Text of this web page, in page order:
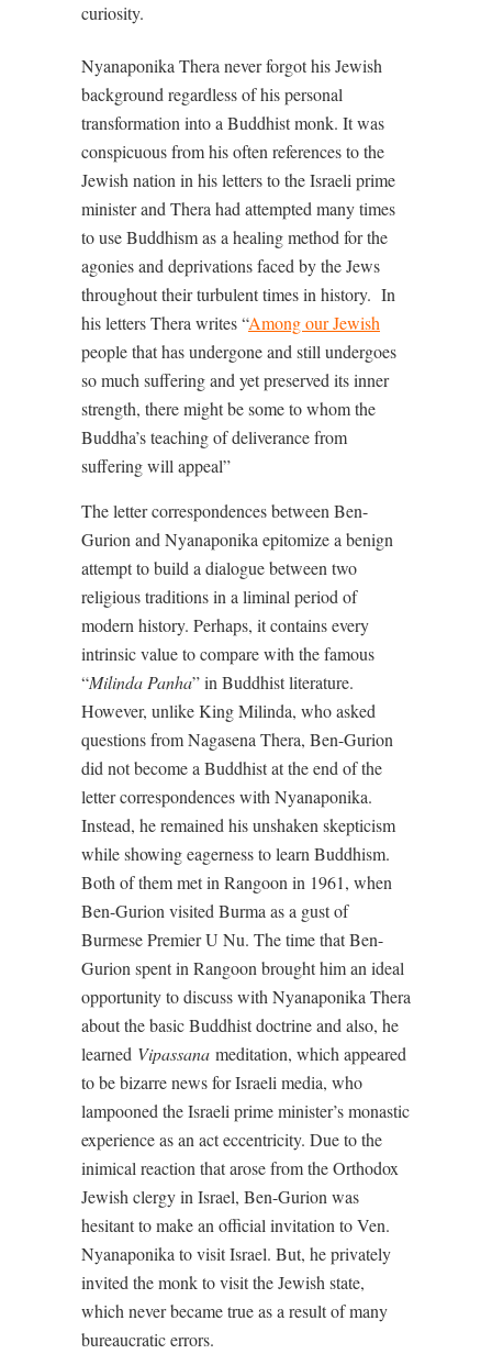
curiosity.
Nyanaponika Thera never forgot his Jewish
background regardless of his personal
transformation into a Buddhist monk. It was
conspicuous from his often references to the
Jewish nation in his letters to the Israeli prime
minister and Thera had attempted many times
to use Buddhism as a healing method for the
agonies and deprivations faced by the Jews
throughout their turbulent times in history. In
his letters Thera writes “Among our Jewish
people that has undergone and still undergoes
so much suffering and yet preserved its inner
strength, there might be some to whom the
Buddha’s teaching of deliverance from
suffering will appeal”
The letter correspondences between Ben-
Gurion and Nyanaponika epitomize a benign
attempt to build a dialogue between two
religious traditions in a liminal period of
modern history. Perhaps, it contains every
intrinsic value to compare with the famous
“Milinda Panha” in Buddhist literature.
However, unlike King Milinda, who asked
questions from Nagasena Thera, Ben-Gurion
did not become a Buddhist at the end of the
letter correspondences with Nyanaponika.
Instead, he remained his unshaken skepticism
while showing eagerness to learn Buddhism.
Both of them met in Rangoon in 1961, when
Ben-Gurion visited Burma as a gust of
Burmese Premier U Nu. The time that Ben-
Gurion spent in Rangoon brought him an ideal
opportunity to discuss with Nyanaponika Thera
about the basic Buddhist doctrine and also, he
learned Vipassana meditation, which appeared
to be bizarre news for Israeli media, who
lampooned the Israeli prime minister’s monastic
experience as an act eccentricity. Due to the
inimical reaction that arose from the Orthodox
Jewish clergy in Israel, Ben-Gurion was
hesitant to make an official invitation to Ven.
Nyanaponika to visit Israel. But, he privately
invited the monk to visit the Jewish state,
which never became true as a result of many
bureaucratic errors.